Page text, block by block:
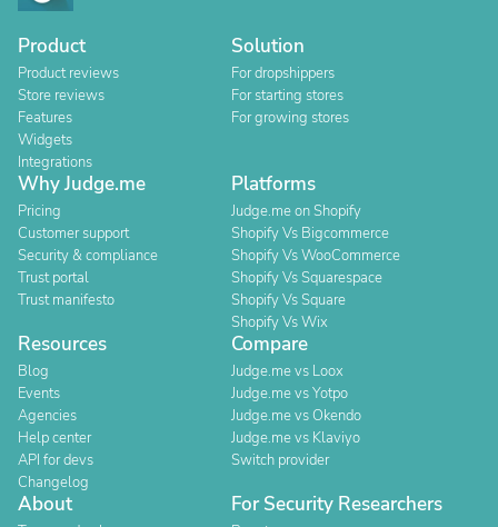
Product
Product reviews
Store reviews
Features
Widgets
Integrations
Solution
For dropshippers
For starting stores
For growing stores
Why Judge.me
Pricing
Customer support
Security & compliance
Trust portal
Trust manifesto
Platforms
Judge.me on Shopify
Shopify Vs Bigcommerce
Shopify Vs WooCommerce
Shopify Vs Squarespace
Shopify Vs Square
Shopify Vs Wix
Resources
Blog
Events
Agencies
Help center
API for devs
Changelog
Compare
Judge.me vs Loox
Judge.me vs Yotpo
Judge.me vs Okendo
Judge.me vs Klaviyo
Switch provider
About For Security Researchers